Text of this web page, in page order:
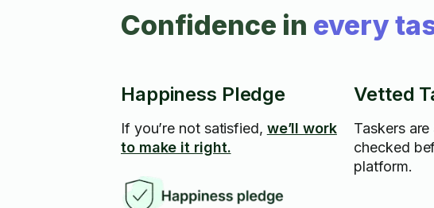
Confidence in every
Happiness Pledge
If you’re not satisfied, we’ll work
to make it right.
Vetted
Taskers
checked
platform.